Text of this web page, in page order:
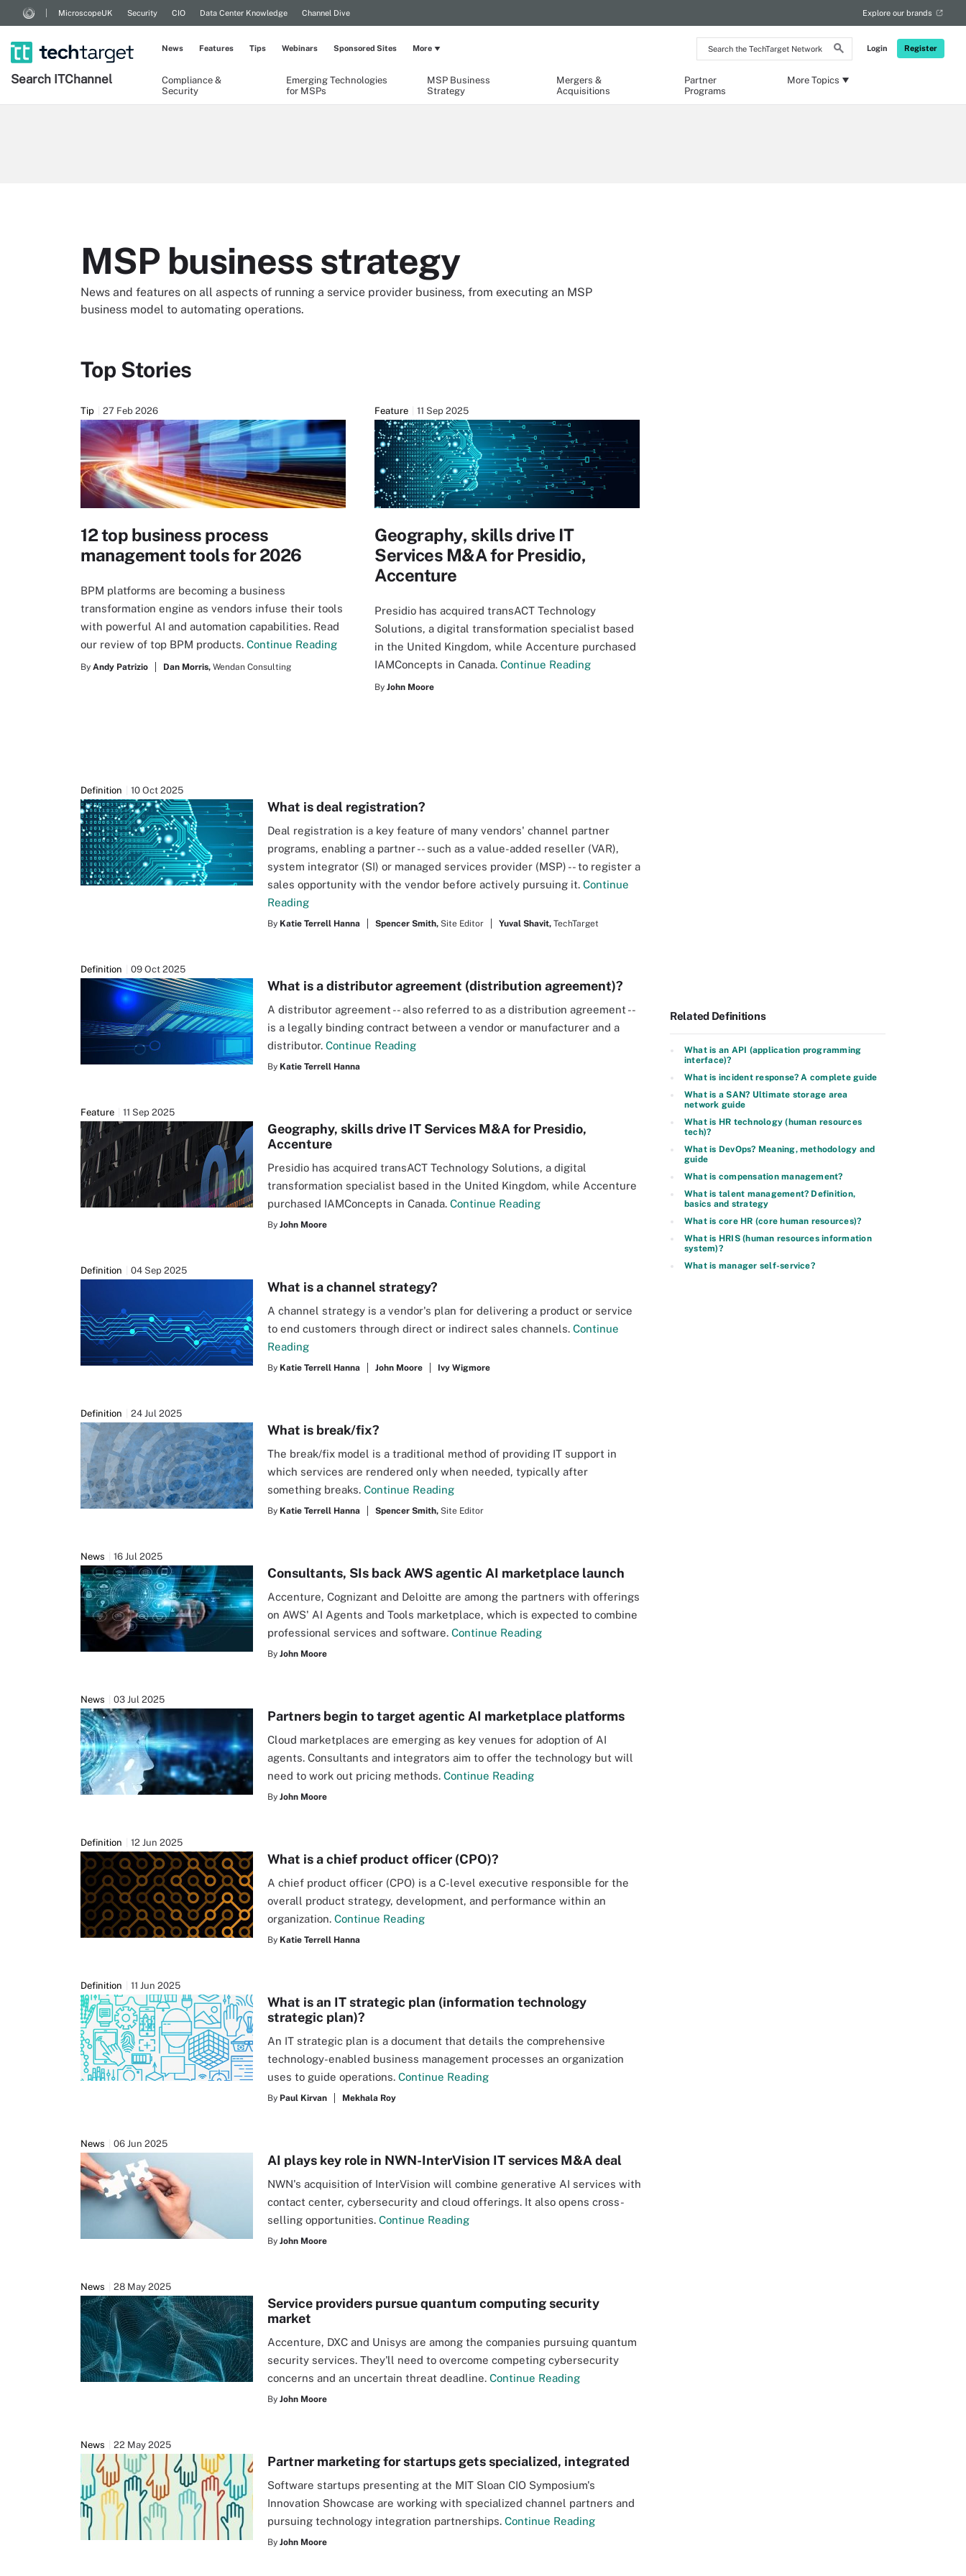
Search
the
Network
Login Register
MicroscopeUK Security CIO Data Center Knowledge Channel Dive Explore our brands
Search ITChannel
Compliance &
Security
Emerging Technologies
for MSPs
MSP Business
Strategy
Mergers &
Acquisitions
Partner
Programs
More Topics
News Features Tips Webinars Sponsored Sites More
MSP business strategy
News and features on all aspects of running a service provider business, from executing an MSP
business model to automating operations.
Top Stories
Tip 27 Feb 2026
12 top business process
management tools for 2026
BPM platforms are becoming a business
transformation engine as vendors infuse their tools
with powerful AI and automation capabilities. Read
our review of top BPM products. Continue Reading
By Andy Patrizio Dan Morris, Wendan Consulting
Feature 11 Sep 2025
Geography, skills drive IT
Services M&A for Presidio,
Accenture
Presidio has acquired transACT Technology
Solutions, a digital transformation specialist based
in the United Kingdom, while Accenture purchased
IAMConcepts in Canada. Continue Reading
By John Moore
Definition 10 Oct 2025
What is deal registration?
Deal registration is a key feature of many vendors' channel partner
programs, enabling a partner -- such as a value-added reseller (VAR),
system integrator (SI) or managed services provider (MSP) -- to register a
sales opportunity with the vendor before actively pursuing it. Continue
Reading
By Katie Terrell Hanna Spencer Smith, Site Editor Yuval Shavit, TechTarget
Definition 09 Oct 2025
What is a distributor agreement (distribution agreement)?
A distributor agreement -- also referred to as a distribution agreement --
is a legally binding contract between a vendor or manufacturer and a
distributor. Continue Reading
By Katie Terrell Hanna
Feature 11 Sep 2025
Geography, skills drive IT Services M&A for Presidio,
Accenture
Presidio has acquired transACT Technology Solutions, a digital
transformation specialist based in the United Kingdom, while Accenture
purchased IAMConcepts in Canada. Continue Reading
By John Moore
Definition 04 Sep 2025
What is a channel strategy?
A channel strategy is a vendor's plan for delivering a product or service
to end customers through direct or indirect sales channels. Continue
Reading
By Katie Terrell Hanna John Moore Ivy Wigmore
Definition 24 Jul 2025
What is break/fix?
The break/fix model is a traditional method of providing IT support in
which services are rendered only when needed, typically after
something breaks. Continue Reading
By Katie Terrell Hanna Spencer Smith, Site Editor
News 16 Jul 2025
Consultants, SIs back AWS agentic AI marketplace launch
Accenture, Cognizant and Deloitte are among the partners with offerings
on AWS' AI Agents and Tools marketplace, which is expected to combine
professional services and software. Continue Reading
By John Moore
News 03 Jul 2025
Partners begin to target agentic AI marketplace platforms
Cloud marketplaces are emerging as key venues for adoption of AI
agents. Consultants and integrators aim to offer the technology but will
need to work out pricing methods. Continue Reading
By John Moore
Definition 12 Jun 2025
What is a chief product officer (CPO)?
A chief product officer (CPO) is a C-level executive responsible for the
overall product strategy, development, and performance within an
organization. Continue Reading
By Katie Terrell Hanna
Definition 11 Jun 2025
What is an IT strategic plan (information technology
strategic plan)?
An IT strategic plan is a document that details the comprehensive
technology-enabled business management processes an organization
uses to guide operations. Continue Reading
By Paul Kirvan Mekhala Roy
News 06 Jun 2025
AI plays key role in NWN-InterVision IT services M&A deal
NWN's acquisition of InterVision will combine generative AI services with
contact center, cybersecurity and cloud offerings. It also opens cross-
selling opportunities. Continue Reading
By John Moore
News 28 May 2025
Service providers pursue quantum computing security
market
Accenture, DXC and Unisys are among the companies pursuing quantum
security services. They'll need to overcome competing cybersecurity
concerns and an uncertain threat deadline. Continue Reading
By John Moore
News 22 May 2025
Partner marketing for startups gets specialized, integrated
Software startups presenting at the MIT Sloan CIO Symposium's
Innovation Showcase are working with specialized channel partners and
pursuing technology integration partnerships. Continue Reading
By John Moore
Related Definitions
What is an API (application programming
interface)?
What is incident response? A complete guide
What is a SAN? Ultimate storage area
network guide
What is HR technology (human resources
tech)?
What is DevOps? Meaning, methodology and
guide
What is compensation management?
What is talent management? Definition,
basics and strategy
What is core HR (core human resources)?
What is HRIS (human resources information
system)?
What is manager self-service?